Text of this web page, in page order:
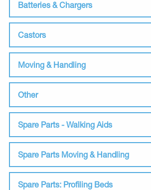
Batteries & Chargers
Castors
Moving & Handling
Other
Spare Parts - Walking Aids
Spare Parts Moving & Handling
Spare Parts: Profiling Beds